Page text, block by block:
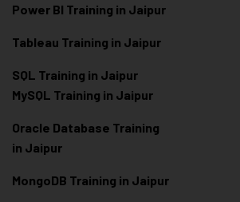
Power BI Training in Jaipur
Tableau Training in Jaipur
SQL Training in Jaipur
MySQL Training in Jaipur
Oracle Database Training
in Jaipur
MongoDB Training in Jaipur